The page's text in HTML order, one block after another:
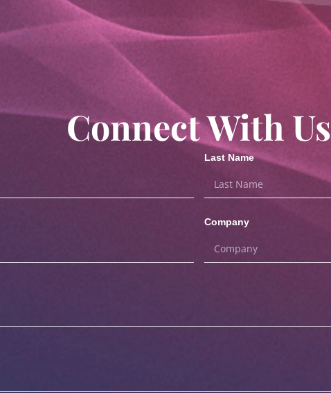
Connect With Us
Last Name
Company